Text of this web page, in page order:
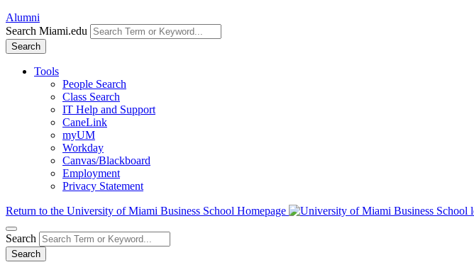
Alumni
Search Miami.edu
Search
Tools
People Search
Class Search
IT Help and Support
CaneLink
myUM
Workday
Canvas/Blackboard
Employment
Privacy Statement
Return to the University of Miami Business School Homepage
Search
Search